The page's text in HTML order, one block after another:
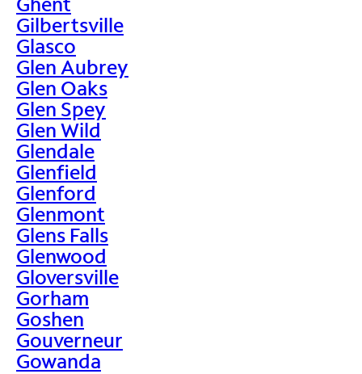
Gilbertsville
Glasco
Glen Aubrey
Glen Oaks
Glen Spey
Glen Wild
Glendale
Glenfield
Glenford
Glenmont
Glens Falls
Glenwood
Gloversville
Gorham
Goshen
Gouverneur
Gowanda